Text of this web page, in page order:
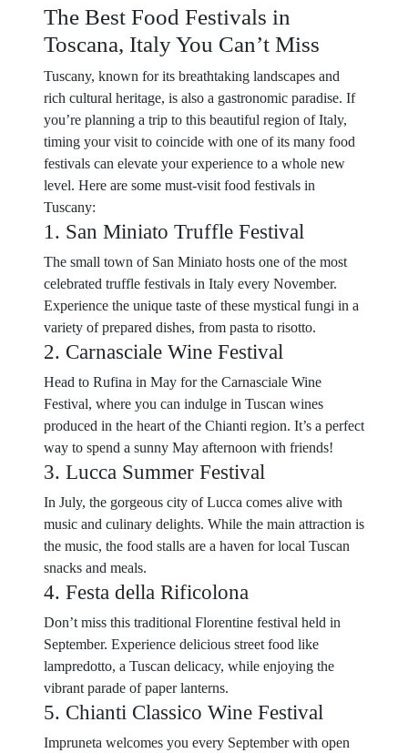
The Best Food Festivals in
Toscana, Italy You Can’t Miss
Tuscany, known for its breathtaking landscapes and
rich cultural heritage, is also a gastronomic paradise. If
you’re planning a trip to this beautiful region of Italy,
timing your visit to coincide with one of its many food
festivals can elevate your experience to a whole new
level. Here are some must-visit food festivals in
Tuscany:
1. San Miniato Truffle Festival
The small town of San Miniato hosts one of the most
celebrated truffle festivals in Italy every November.
Experience the unique taste of these mystical fungi in a
variety of prepared dishes, from pasta to risotto.
2. Carnasciale Wine Festival
Head to Rufina in May for the Carnasciale Wine
Festival, where you can indulge in Tuscan wines
produced in the heart of the Chianti region. It’s a perfect
way to spend a sunny May afternoon with friends!
3. Lucca Summer Festival
In July, the gorgeous city of Lucca comes alive with
music and culinary delights. While the main attraction is
the music, the food stalls are a haven for local Tuscan
snacks and meals.
4. Festa della Rificolona
Don’t miss this traditional Florentine festival held in
September. Experience delicious street food like
lampredotto, a Tuscan delicacy, while enjoying the
vibrant parade of paper lanterns.
5. Chianti Classico Wine Festival
Impruneta welcomes you every September with open